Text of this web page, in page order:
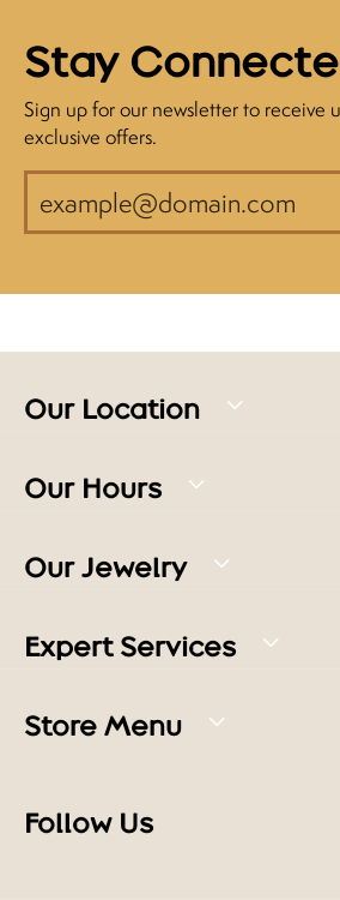
Stay
Sign up for our newsletter to receive
exclusive offers.
Our Location
Our Hours
Our Jewelry
Expert Services
Store Menu
Follow Us